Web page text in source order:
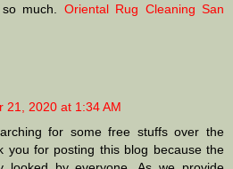
much. Oriental Rug Cleaning San
21, 2020 at 1:34 AM
for some free stuffs over the
you for posting this blog because the